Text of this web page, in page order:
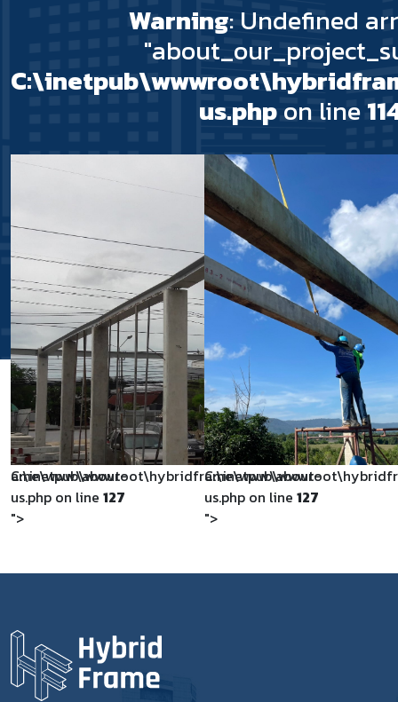
Warning: Undefined
us.phpon line
C:\inetpub\wwwroot\hybridframe\www\about-
us.php on line 127
">
us.php on line 127
">